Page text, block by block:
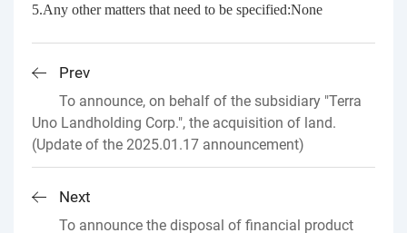
5.Any other matters that need to be specified:None
Prev
To announce, on behalf of the subsidiary "Terra
Uno Landholding Corp.", the acquisition of land.
(Update of the 2025.01.17 announcement)
Next
To announce the disposal of financial product